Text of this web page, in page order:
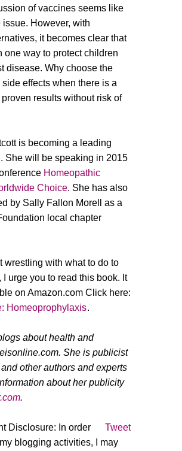
of vaccines seems like
However, with
it becomes clear that
one way to protect children
disease. Why choose the
effects when there is a
results without risk of
is becoming a leading
She will be speaking in 2015
Homeopathic
Choice. She has also
by Sally Fallon Morell as a
local chapter
wrestling with what to do to
I urge you to read this book. It
on Amazon.com Click here:
Homeoprophylaxis.
about health and
She is publicist
other authors and experts
about her publicity
.
Tweet
Disclosure: In order
blogging activities, I may